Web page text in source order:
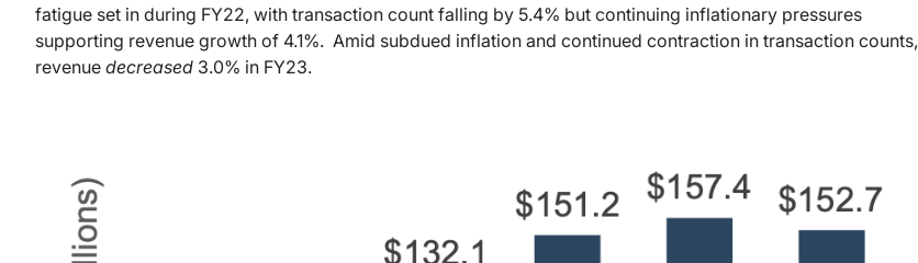
fatigue set in during FY22, with transaction count falling by 5.4% but continuing inflationary pressures
supporting revenue growth of 4.1%. Amid subdued inflation and continued contraction in transaction counts,
revenue decreased 3.0% in FY23.